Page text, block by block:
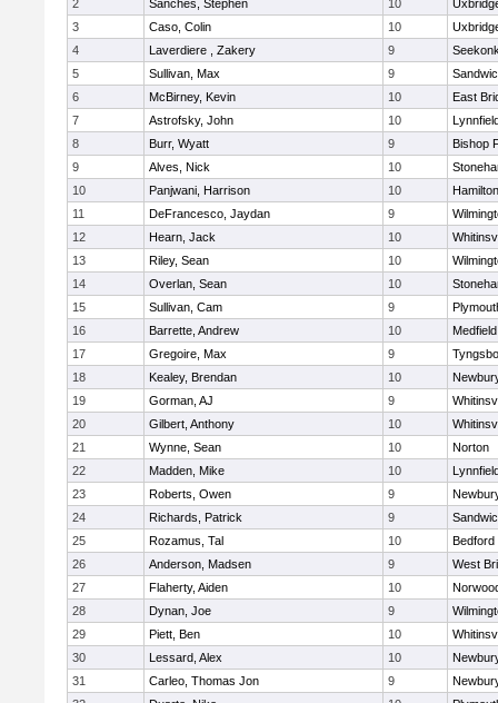
2 Sanches, Stephen 10
3
Caso, Colin 10
4
Laverdiere , Zakery 9
5
Sullivan, Max 9
6
McBirney, Kevin 10
East
7
Astrofsky, John 10
8
Burr, Wyatt 9
Bishop
9
Alves, Nick 10
10
Panjwani, Harrison 10
11
DeFrancesco, Jaydan 9
12
Hearn, Jack 10
13
Riley, Sean 10
14
Overlan, Sean 10
15
Sullivan, Cam 9
16
Barrette, Andrew 10
Medfield
17
Gregoire, Max 9
18
Kealey, Brendan 10
19
Gorman, AJ 9
20
Gilbert, Anthony 10
21
Wynne, Sean 10
Norton
22
Madden, Mike 10
23
Roberts, Owen 9
24
Richards, Patrick 9
25
Rozamus, Tal 10
Bedford
26
Anderson, Madsen 9
West
27
Flaherty, Aiden 10
28
Dynan, Joe 9
29
Piett, Ben 10
30
Lessard, Alex 10
31
Carleo, Thomas Jon 9